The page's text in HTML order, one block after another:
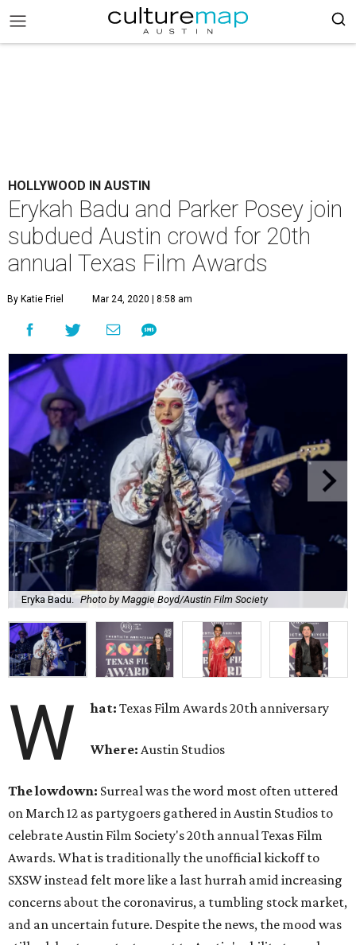
HOLLYWOOD IN AUSTIN
Erykah Badu and Parker Posey join
subdued Austin crowd for 20th
annual Texas Film Awards
By Katie Friel Mar 24, 2020 | 8:58 am
Eryka Badu. Photo by Maggie Boyd/Austin Film Society
W hat:Texas Film Awards 20th anniversary
Where:Austin Studios
The lowdown: Surreal was the word most often uttered
on March 12 as partygoers gathered in Austin Studios to
celebrate Austin Film Society's 20th annual Texas Film
Awards. What is traditionally the unofficial kickoff to
SXSW instead felt more like a last hurrah amid increasing
concerns about the coronavirus, a tumbling stock market,
and an uncertain future. Despite the news, the mood was